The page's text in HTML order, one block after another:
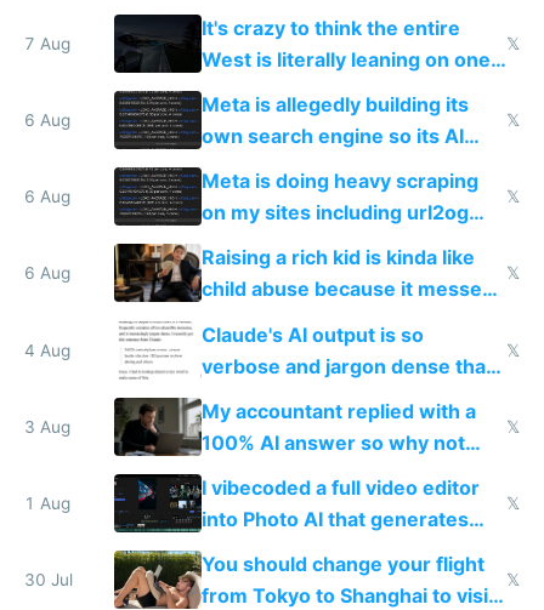
more unintelligible every day
7 Aug
It's crazy to think the entire
West is literally leaning on one
single guy to do things at the
same level China does
𝕏
6 Aug
Meta is allegedly building its
own search engine so its AI
queries don't train Google's
𝕏
6 Aug
Meta is doing heavy scraping
on my sites including url2og
possibly for image video or
world models
𝕏
6 Aug
Raising a rich kid is kinda like
child abuse because it messes
up their reward function
𝕏
4 Aug
Claude's AI output is so
verbose and jargon dense that I
have to look up every word
𝕏
3 Aug
My accountant replied with a
100% AI answer so why not
replace him with AI
𝕏
1 Aug
I vibecoded a full video editor
into Photo AI that generates
and edits videos with your
trained models
𝕏
30 Jul
You should change your flight
from Tokyo to Shanghai to visit
𝕏